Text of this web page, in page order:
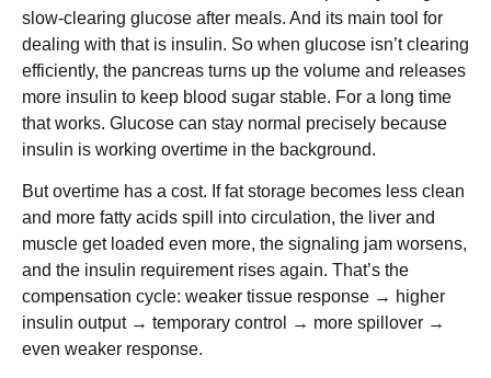
slow-clearing glucose after meals. And its main tool for
dealing with that is insulin. So when glucose isn’t clearing
efficiently, the pancreas turns up the volume and releases
more insulin to keep blood sugar stable. For a long time
that works. Glucose can stay normal precisely because
insulin is working overtime in the background.
But overtime has a cost. If fat storage becomes less clean
and more fatty acids spill into circulation, the liver and
muscle get loaded even more, the signaling jam worsens,
and the insulin requirement rises again. That’s the
compensation cycle: weaker tissue response → higher
insulin output → temporary control → more spillover →
even weaker response.